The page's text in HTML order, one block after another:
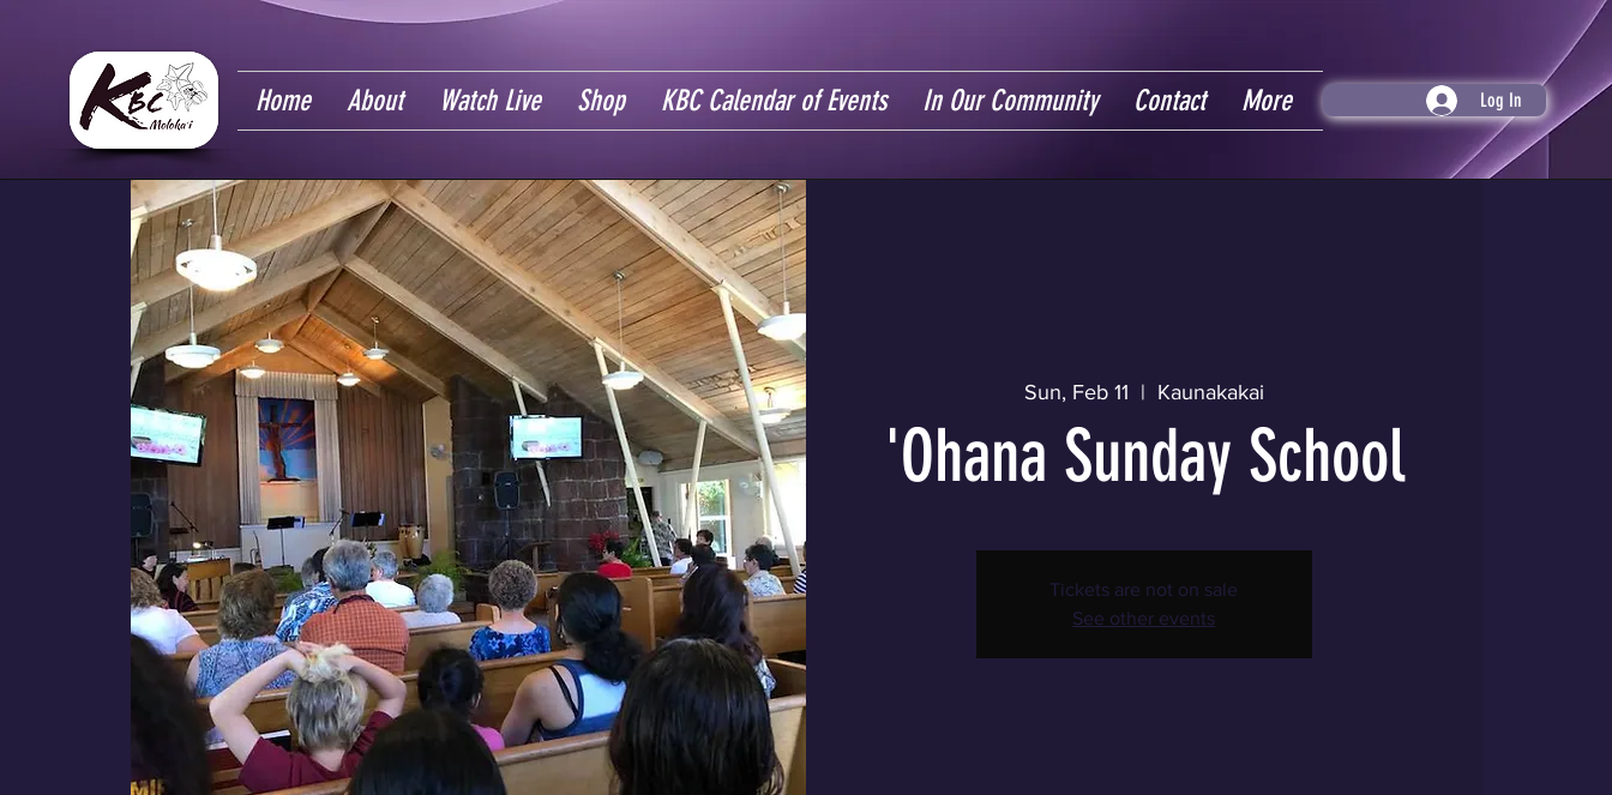
Home About Watch Live Shop KBC Calendar of Events In Our Community Contact More Log In
Sun, Feb 11
  |
Kaunakakai
'Ohana Sunday School
Tickets are not on sale
See other events